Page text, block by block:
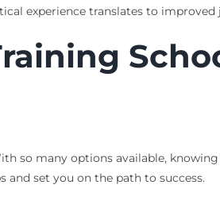
experience translates to improved
so many options available,
and set you on the path to success.